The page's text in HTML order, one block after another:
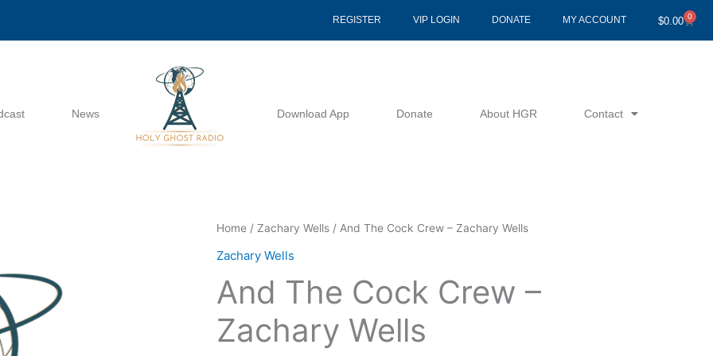
REGISTER VIP LOGIN DONATE MY ACCOUNT $0.00 0
Cart
News Download App Donate About HGR Contact
Home / Zachary Wells / And The Cock Crew – Zachary Wells
Zachary Wells
And The Cock Crew –
Zachary Wells
And
The
Crew
Zachary